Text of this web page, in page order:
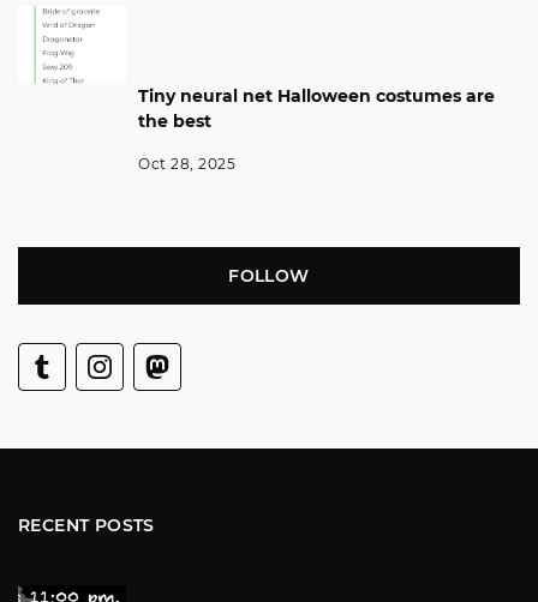
Tiny neural net Halloween costumes are
the best
Oct 28, 2025
FOLLOW
RECENT POSTS